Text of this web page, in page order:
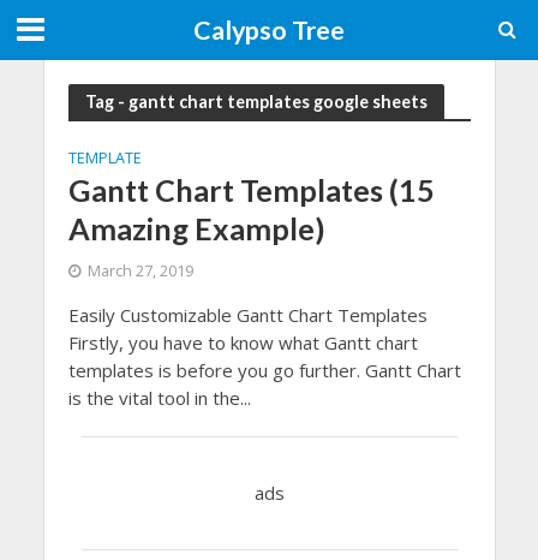
Calypso Tree
Tag - gantt chart templates google sheets
TEMPLATE
Gantt Chart Templates (15
Amazing Example)
March 27, 2019
Easily Customizable Gantt Chart Templates
Firstly, you have to know what Gantt chart
templates is before you go further. Gantt Chart
is the vital tool in the...
ads